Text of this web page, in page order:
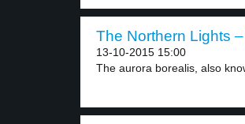
The Northern Lights
13-10-2015 15:00
The aurora borealis, also